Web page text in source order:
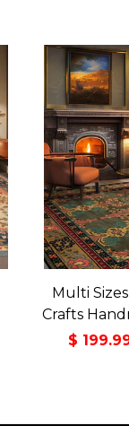
Multi
Crafts
Oriental
$